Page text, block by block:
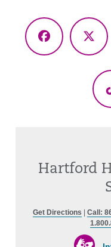
Facebook
X
Hartford
Get Directions Call: